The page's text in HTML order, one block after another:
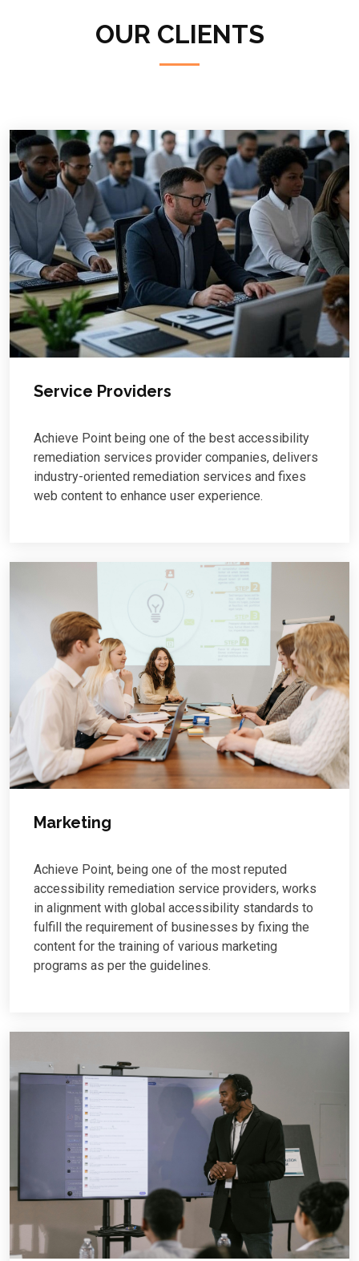
OUR CLIENTS
Service Providers
Achieve Point being one of the best accessibility
remediation services provider companies, delivers
industry-oriented remediation services and fixes
web content to enhance user experience.
Marketing
Achieve Point, being one of the most reputed
accessibility remediation service providers, works
in alignment with global accessibility standards to
fulfill the requirement of businesses by fixing the
content for the training of various marketing
programs as per the guidelines.